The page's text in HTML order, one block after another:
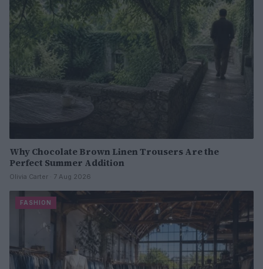
Why Chocolate Brown Linen Trousers Are the
Perfect Summer Addition
Olivia Carter · 7 Aug 2026
FASHION